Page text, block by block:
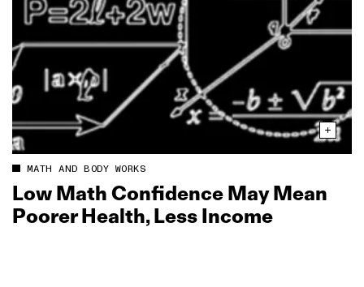
MATH AND BODY WORKS
Low Math Confidence May Mean
Poorer Health, Less Income